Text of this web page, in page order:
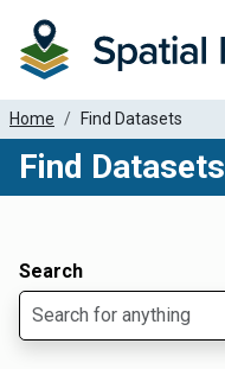
Home Find Datasets
Find Datasets
Search